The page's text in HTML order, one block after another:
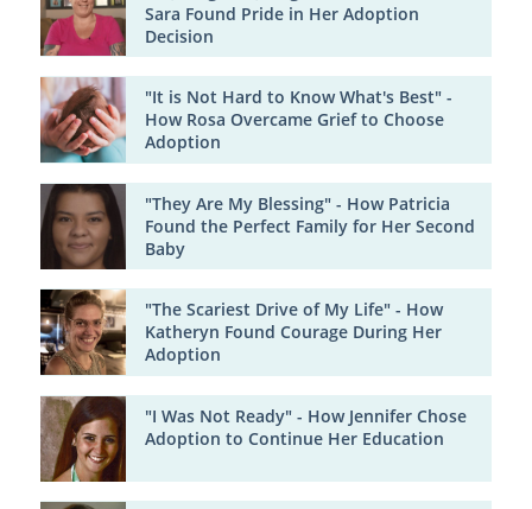
Sara Found Pride in Her Adoption
Decision
"It is Not Hard to Know What's Best" -
How Rosa Overcame Grief to Choose
Adoption
"They Are My Blessing" - How Patricia
Found the Perfect Family for Her Second
Baby
"The Scariest Drive of My Life" - How
Katheryn Found Courage During Her
Adoption
"I Was Not Ready" - How Jennifer Chose
Adoption to Continue Her Education